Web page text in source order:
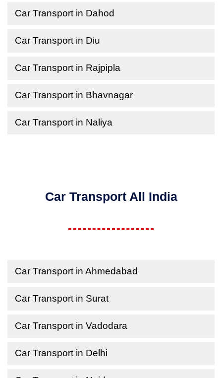
Car Transport in Dahod
Car Transport in Diu
Car Transport in Rajpipla
Car Transport in Bhavnagar
Car Transport in Naliya
Car Transport All India
Car Transport in Ahmedabad
Car Transport in Surat
Car Transport in Vadodara
Car Transport in Delhi